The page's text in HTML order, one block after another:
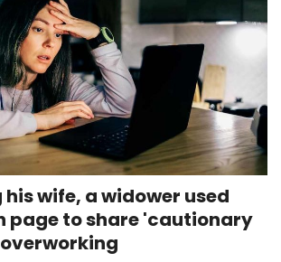
wife, a widower used
page to share 'cautionary